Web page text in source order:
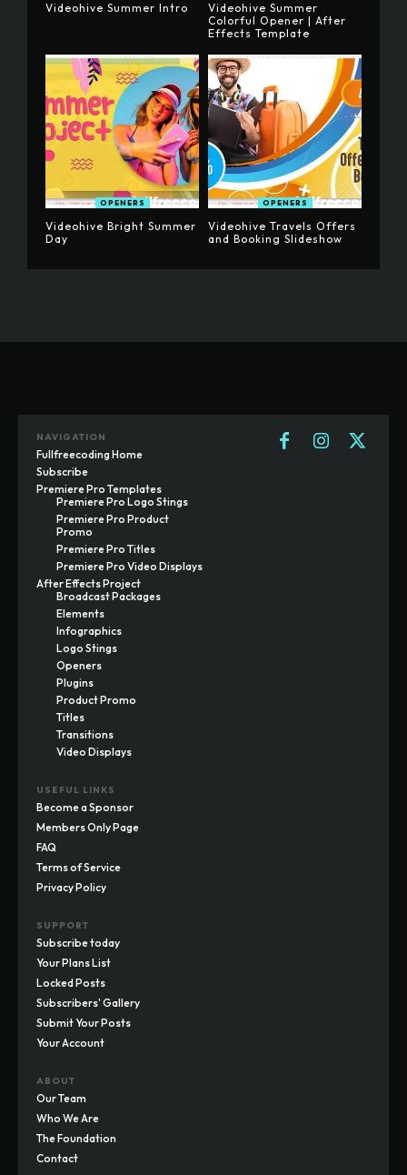
Videohive Summer Intro
Videohive Summer
Colorful Opener | After
Effects Template
OPENERS
Videohive Bright Summer
Day
OPENERS
Videohive Travels Offers
and Booking Slideshow
NAVIGATION
Fullfreecoding Home
Subscribe
Premiere Pro Templates
Premiere Pro Logo Stings
Premiere Pro Product
Promo
Premiere Pro Titles
Premiere Pro Video Displays
After Effects Project
Broadcast Packages
Elements
Infographics
Logo Stings
Openers
Plugins
Product Promo
Titles
Transitions
Video Displays
USEFUL LINKS
Become a Sponsor
Members Only Page
FAQ
Terms of Service
Privacy Policy
SUPPORT
Subscribe today
Your Plans List
Locked Posts
Subscribers' Gallery
Submit Your Posts
Your Account
ABOUT
Our Team
Who We Are
The Foundation
Contact